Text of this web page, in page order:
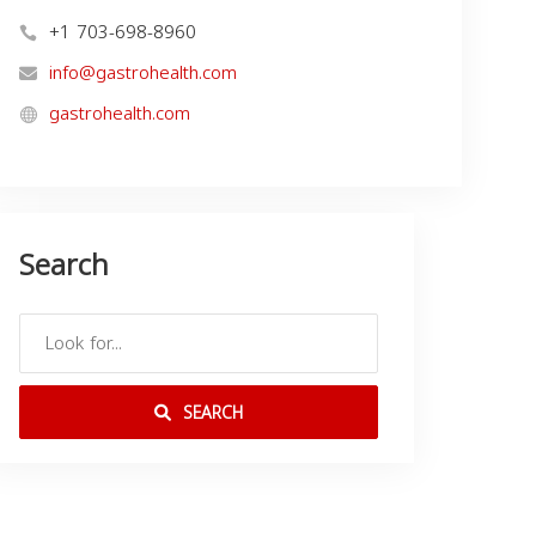
+1 703-698-8960
info@gastrohealth.com
gastrohealth.com
Search
SEARCH